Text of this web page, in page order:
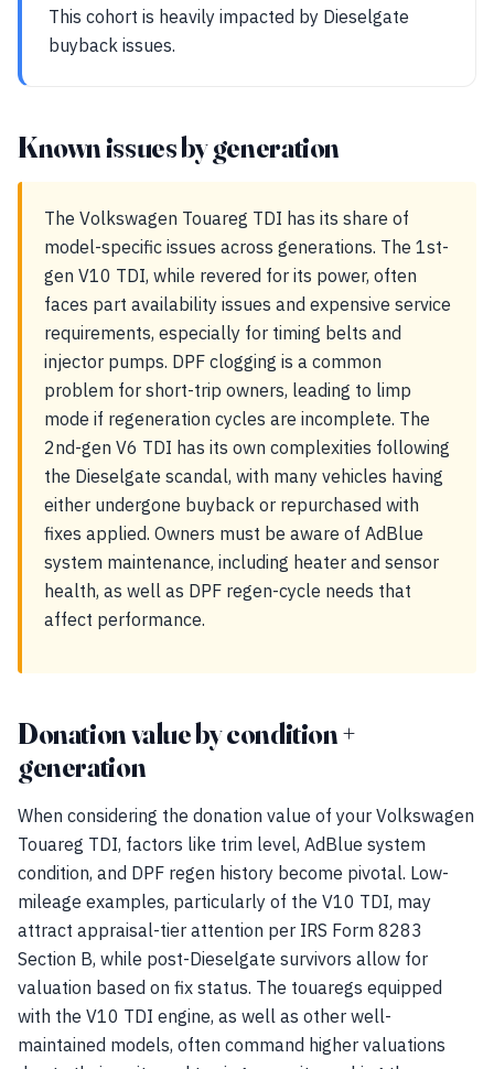
This cohort is heavily impacted by Dieselgate
buyback issues.
Known issues by generation
The Volkswagen Touareg TDI has its share of
model-specific issues across generations. The 1st-
gen V10 TDI, while revered for its power, often
faces part availability issues and expensive service
requirements, especially for timing belts and
injector pumps. DPF clogging is a common
problem for short-trip owners, leading to limp
mode if regeneration cycles are incomplete. The
2nd-gen V6 TDI has its own complexities following
the Dieselgate scandal, with many vehicles having
either undergone buyback or repurchased with
fixes applied. Owners must be aware of AdBlue
system maintenance, including heater and sensor
health, as well as DPF regen-cycle needs that
affect performance.
Donation value by condition +
generation
When considering the donation value of your Volkswagen
Touareg TDI, factors like trim level, AdBlue system
condition, and DPF regen history become pivotal. Low-
mileage examples, particularly of the V10 TDI, may
attract appraisal-tier attention per IRS Form 8283
Section B, while post-Dieselgate survivors allow for
valuation based on fix status. The touaregs equipped
with the V10 TDI engine, as well as other well-
maintained models, often command higher valuations